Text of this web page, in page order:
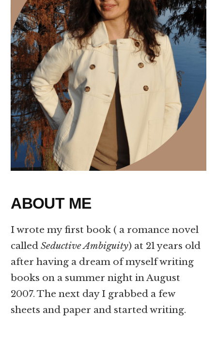
ABOUT ME
I wrote my first book ( a romance novel
calledSeductive Ambiguity) at 21 years old
after having a dream of myself writing
books on a summer night in August
2007. The next day I grabbed a few
sheets and paper and started writing.